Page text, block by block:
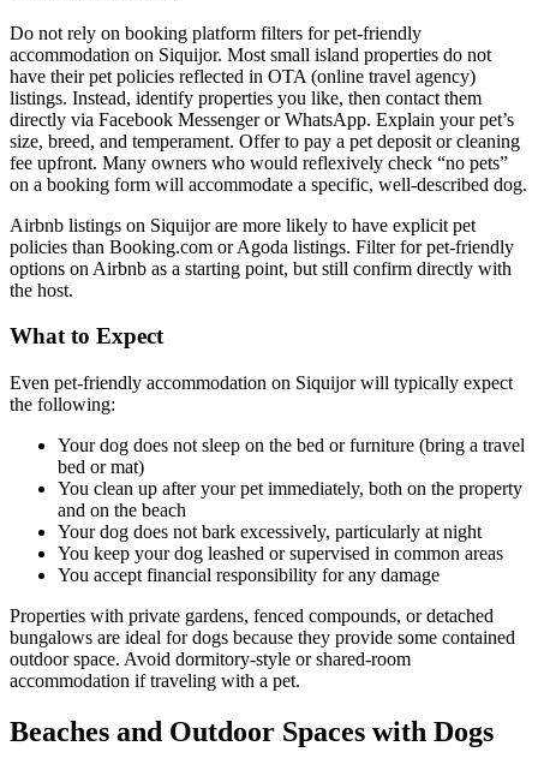
Do not rely on booking platform filters for pet-friendly
accommodation on Siquijor. Most small island properties do not
have their pet policies reflected in OTA (online travel agency)
listings. Instead, identify properties you like, then contact them
directly via Facebook Messenger or WhatsApp. Explain your pet’s
size, breed, and temperament. Offer to pay a pet deposit or cleaning
fee upfront. Many owners who would reflexively check “no pets”
on a booking form will accommodate a specific, well-described dog.
Airbnb listings on Siquijor are more likely to have explicit pet
policies than Booking.com or Agoda listings. Filter for pet-friendly
options on Airbnb as a starting point, but still confirm directly with
the host.
What to Expect
Even pet-friendly accommodation on Siquijor will typically expect
the following:
Your dog does not sleep on the bed or furniture (bring a travel
bed or mat)
You clean up after your pet immediately, both on the property
and on the beach
Your dog does not bark excessively, particularly at night
You keep your dog leashed or supervised in common areas
You accept financial responsibility for any damage
Properties with private gardens, fenced compounds, or detached
bungalows are ideal for dogs because they provide some contained
outdoor space. Avoid dormitory-style or shared-room
accommodation if traveling with a pet.
Beaches and Outdoor Spaces with Dogs